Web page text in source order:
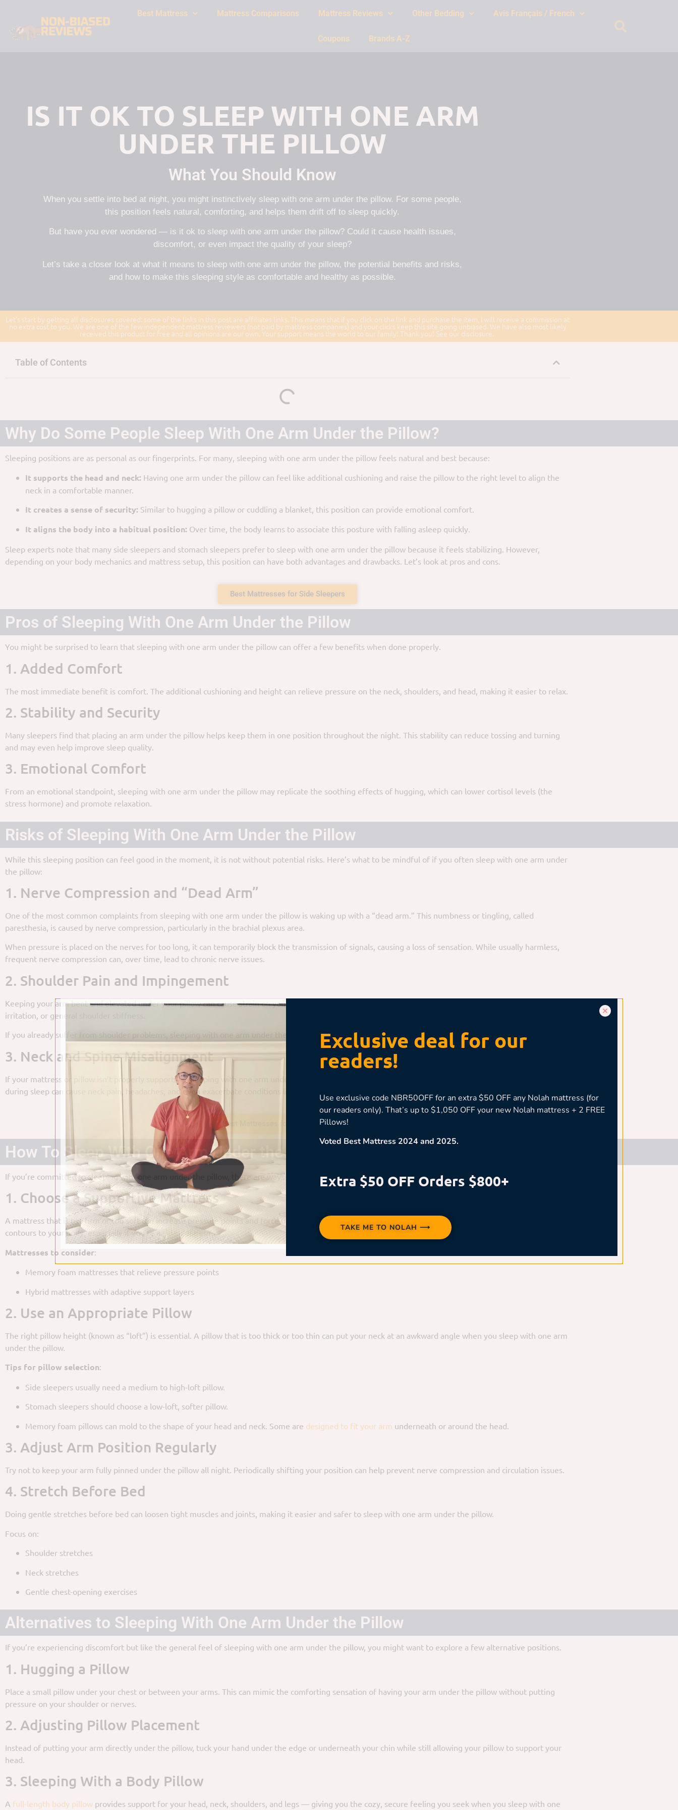
Best Mattress Mattress Comparisons Mattress Reviews Other Bedding Avis Français / French
Coupons Brands A-Z
IS IT OK TO SLEEP WITH ONE ARM
UNDER THE PILLOW
What You Should Know
When you settle into bed at night, you might instinctively sleep with one arm under the pillow. For some people,
this position feels natural, comforting, and helps them drift off to sleep quickly.
But have you ever wondered — is it ok to sleep with one arm under the pillow? Could it cause health issues,
discomfort, or even impact the quality of your sleep?
Let’s take a closer look at what it means to sleep with one arm under the pillow, the potential benefits and risks,
and how to make this sleeping style as comfortable and healthy as possible.
Let's start by getting all disclosures covered: some of the links in this post are affiliates links. This means that if you click on the link and purchase the item, I will receive a commission at
no extra cost to you. We are one of the few independent mattress reviewers (not paid by mattress companies) and your clicks keep this site going unbiased. We have also most likely
received this product for free and all opinions are our own. Your support means the world to our family! Thank you! See our disclosure.
Table of Contents
Why Do Some People Sleep With One Arm Under the Pillow?
Sleeping positions are as personal as our fingerprints. For many, sleeping with one arm under the pillow feels natural and best because:
It supports the head and neck: Having one arm under the pillow can feel like additional cushioning and raise the pillow to the right level to align the
neck in a comfortable manner.
It creates a sense of security: Similar to hugging a pillow or cuddling a blanket, this position can provide emotional comfort.
It aligns the body into a habitual position: Over time, the body learns to associate this posture with falling asleep quickly.
Sleep experts note that many side sleepers and stomach sleepers prefer to sleep with one arm under the pillow because it feels stabilizing. However,
depending on your body mechanics and mattress setup, this position can have both advantages and drawbacks. Let’s look at pros and cons.
Best Mattresses for Side Sleepers
Pros of Sleeping With One Arm Under the Pillow
You might be surprised to learn that sleeping with one arm under the pillow can offer a few benefits when done properly.
1. Added Comfort
The most immediate benefit is comfort. The additional cushioning and height can relieve pressure on the neck, shoulders, and head, making it easier to relax.
2. Stability and Security
Many sleepers find that placing an arm under the pillow helps keep them in one position throughout the night. This stability can reduce tossing and turning
and may even help improve sleep quality.
3. Emotional Comfort
From an emotional standpoint, sleeping with one arm under the pillow may replicate the soothing effects of hugging, which can lower cortisol levels (the
stress hormone) and promote relaxation.
Risks of Sleeping With One Arm Under the Pillow
While this sleeping position can feel good in the moment, it is not without potential risks. Here’s what to be mindful of if you often sleep with one arm under
the pillow:
1. Nerve Compression and “Dead Arm”
One of the most common complaints from sleeping with one arm under the pillow is waking up with a “dead arm.” This numbness or tingling, called
paresthesia, is caused by nerve compression, particularly in the brachial plexus area.
When pressure is placed on the nerves for too long, it can temporarily block the transmission of signals, causing a loss of sensation. While usually harmless,
frequent nerve compression can, over time, lead to chronic nerve issues.
2. Shoulder Pain and Impingement
Keeping your arm bent and elevated under your pillow can cause strain on your shoulder joint. Over time, this can lead to shoulder impingement, rotator cuff
irritation, or general shoulder stiffness.
If you already suffer from shoulder problems, sleeping with one arm under the pillow could exacerbate the issue.
3. Neck and Spine Misalignment
If your mattress or pillow isn’t properly supportive, sleeping with one arm under the pillow can force your neck into an unnatural angle. Poor spinal alignment
during sleep can cause neck pain, headaches, and even exacerbate conditions like herniated discs.
Best Mattresses for Stomach Sleepers
How To Sleep With One Arm Under the Pillow Safely
If you’re committed to sleeping with one arm under the pillow, there are ways to reduce the risks and enjoy this cozy position more safely:
1. Choose a Supportive Mattress
A mattress that is too firm or too soft can increase pressure points and force unnatural sleeping angles. Look for a medium-firm to plush mattress that
contours to your body, especially if you’re a side sleeper.
Mattresses to consider:
Memory foam mattresses that relieve pressure points
Hybrid mattresses with adaptive support layers
2. Use an Appropriate Pillow
The right pillow height (known as “loft”) is essential. A pillow that is too thick or too thin can put your neck at an awkward angle when you sleep with one arm
under the pillow.
Tips for pillow selection:
Side sleepers usually need a medium to high-loft pillow.
Stomach sleepers should choose a low-loft, softer pillow.
Memory foam pillows can mold to the shape of your head and neck. Some are designed to fit your arm underneath or around the head.
3. Adjust Arm Position Regularly
Try not to keep your arm fully pinned under the pillow all night. Periodically shifting your position can help prevent nerve compression and circulation issues.
4. Stretch Before Bed
Doing gentle stretches before bed can loosen tight muscles and joints, making it easier and safer to sleep with one arm under the pillow.
Focus on:
Shoulder stretches
Neck stretches
Gentle chest-opening exercises
Alternatives to Sleeping With One Arm Under the Pillow
If you’re experiencing discomfort but like the general feel of sleeping with one arm under the pillow, you might want to explore a few alternative positions.
1. Hugging a Pillow
Place a small pillow under your chest or between your arms. This can mimic the comforting sensation of having your arm under the pillow without putting
pressure on your shoulder or nerves.
2. Adjusting Pillow Placement
Instead of putting your arm directly under the pillow, tuck your hand under the edge or underneath your chin while still allowing your pillow to support your
head.
3. Sleeping With a Body Pillow
A full-length body pillow provides support for your head, neck, shoulders, and legs — giving you the cozy, secure feeling you seek when you sleep with one
Exclusive deal for our
readers!
Use exclusive code NBR50OFF for an extra $50 OFF any Nolah mattress (for
our readers only). That’s up to $1,050 OFF your new Nolah mattress + 2 FREE
Pillows!
Voted Best Mattress 2024 and 2025.
Extra $50 OFF Orders $800+
TAKE ME TO NOLAH ⟶